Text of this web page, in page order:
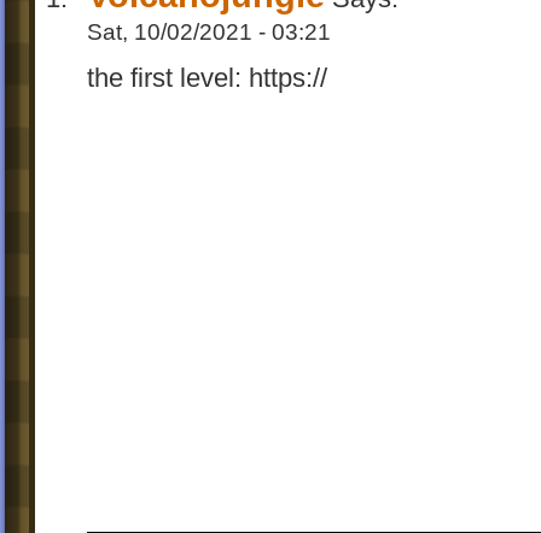
Sat, 10/02/2021 - 03:21
the first level: https://